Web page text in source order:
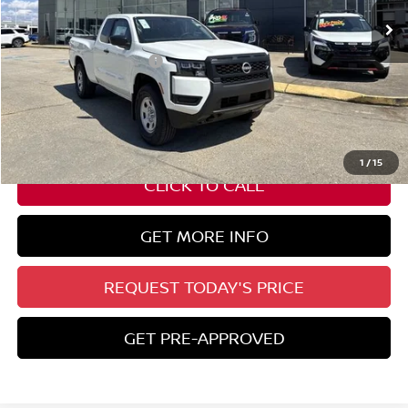
1 /15
Less
Nissan Customer Cash -$3,500
State Documentation Fee: +$436
Auto Guard: +$495
ELT/ Title and Convivence Fees: +$51
CLICK TO CALL
GET MORE INFO
REQUEST TODAY'S PRICE
GET PRE-APPROVED